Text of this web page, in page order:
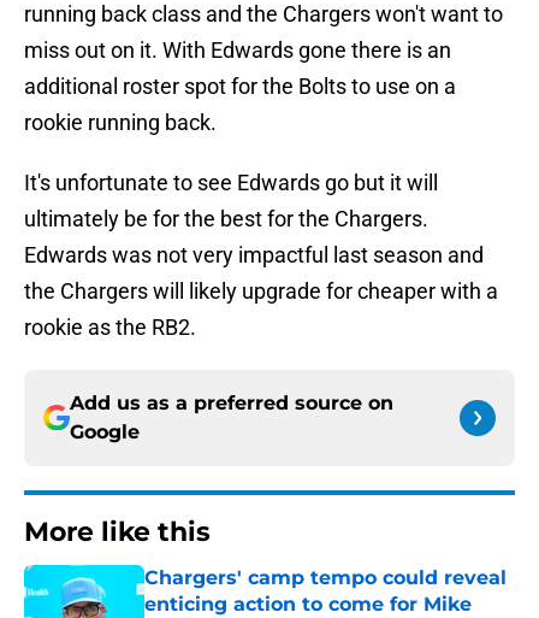
running back class and the Chargers won't want to
miss out on it. With Edwards gone there is an
additional roster spot for the Bolts to use on a
rookie running back.
It's unfortunate to see Edwards go but it will
ultimately be for the best for the Chargers.
Edwards was not very impactful last season and
the Chargers will likely upgrade for cheaper with a
rookie as the RB2.
Add us as a preferred source on
Google
More like this
Chargers' camp tempo could reveal
enticing action to come for Mike